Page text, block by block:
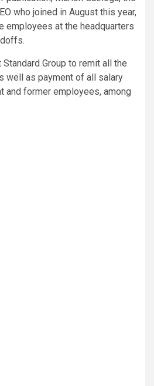
who joined in August this year,
employees at the headquarters
Group to remit all the
well as payment of all salary
and former employees, among